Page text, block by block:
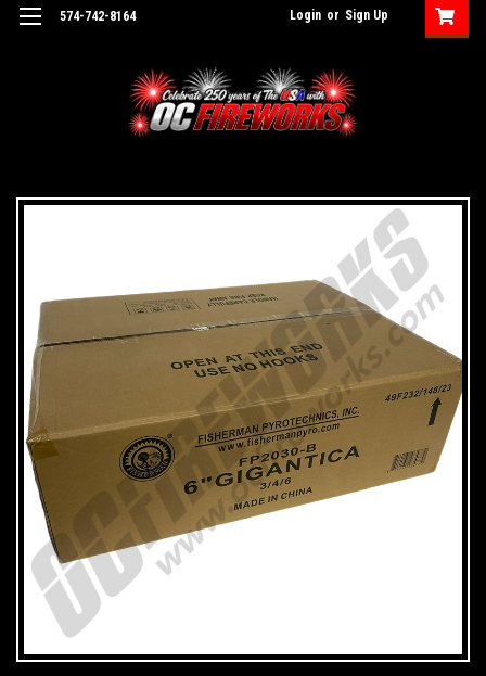
574-742-8164 Login or Sign Up